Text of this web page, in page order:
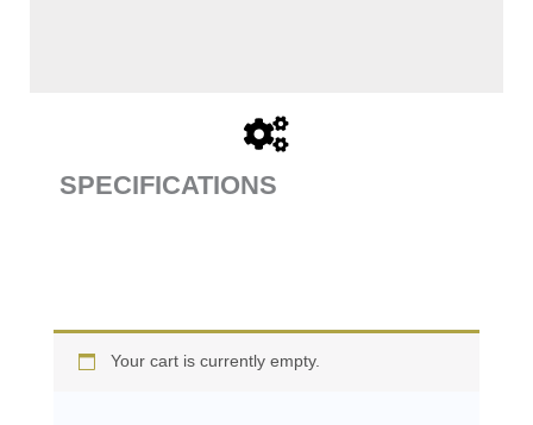
SPECIFICATIONS
Your cart is currently empty.